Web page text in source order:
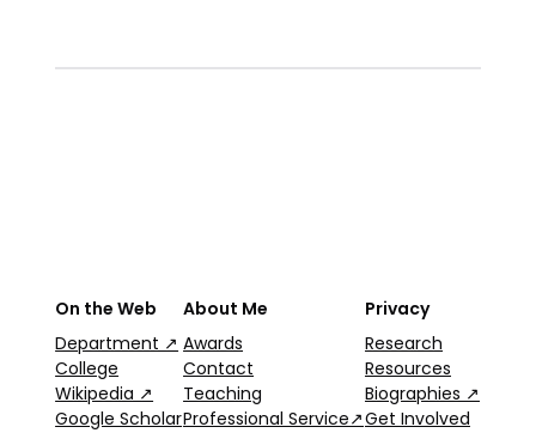
On the Web
Department ↗
College
Wikipedia ↗
Google Scholar
About Me
Awards
Contact
Teaching
Professional Service↗
Privacy
Research
Resources
Biographies ↗
Get Involved